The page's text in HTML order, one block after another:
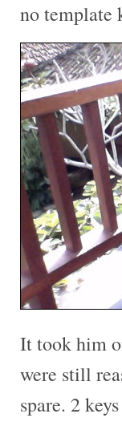
no template
It took him
were still
spare. 2